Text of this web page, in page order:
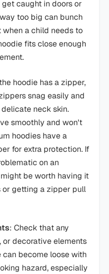
caught in doors or
too big can bunch
a child needs to
fits close enough
hoodie has a zipper,
snag easily and
neck skin.
smoothly and won't
hoodies have a
for extra protection. If
on an
be worth having it
or getting a zipper pull
: Check that any
or decorative elements
become loose with
hazard, especially